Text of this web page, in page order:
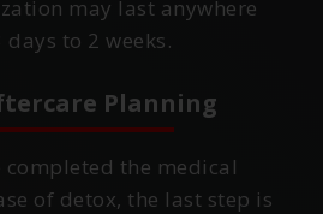
may last anywhere
to 2 weeks.
Planning
the medical
of detox, the last step is